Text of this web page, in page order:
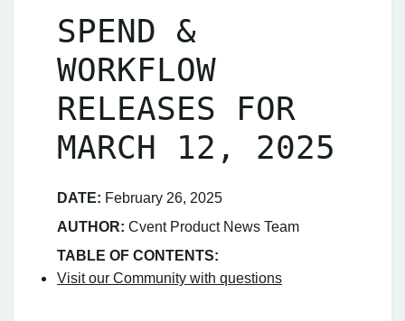
SPEND &
WORKFLOW
RELEASES FOR
MARCH 12, 2025
DATE: February 26, 2025
AUTHOR: Cvent Product News Team
TABLE OF CONTENTS:
Visit our Community with questions